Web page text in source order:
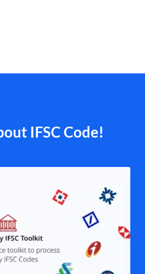
IFSC Code!